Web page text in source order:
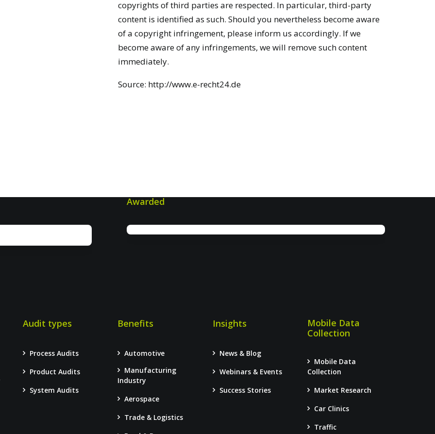
copyrights of third parties are respected. In particular, third-party
content is identified as such. Should you nevertheless become aware
of a copyright infringement, please inform us accordingly. If we
become aware of any infringements, we will remove such content
immediately.
Source: http://www.e-recht24.de
Awarded
Audit types
Process Audits
Product Audits
System Audits
Benefits
Automotive
Manufacturing
Industry
Aerospace
Trade & Logistics
Insights
News & Blog
Webinars & Events
Success Stories
Mobile Data
Collection
Mobile Data
Collection
Market Research
Car Clinics
Traffic